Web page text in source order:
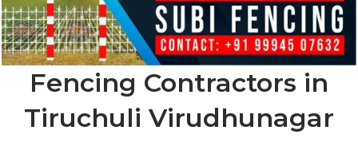
Fencing Contractors in
Tiruchuli Virudhunagar